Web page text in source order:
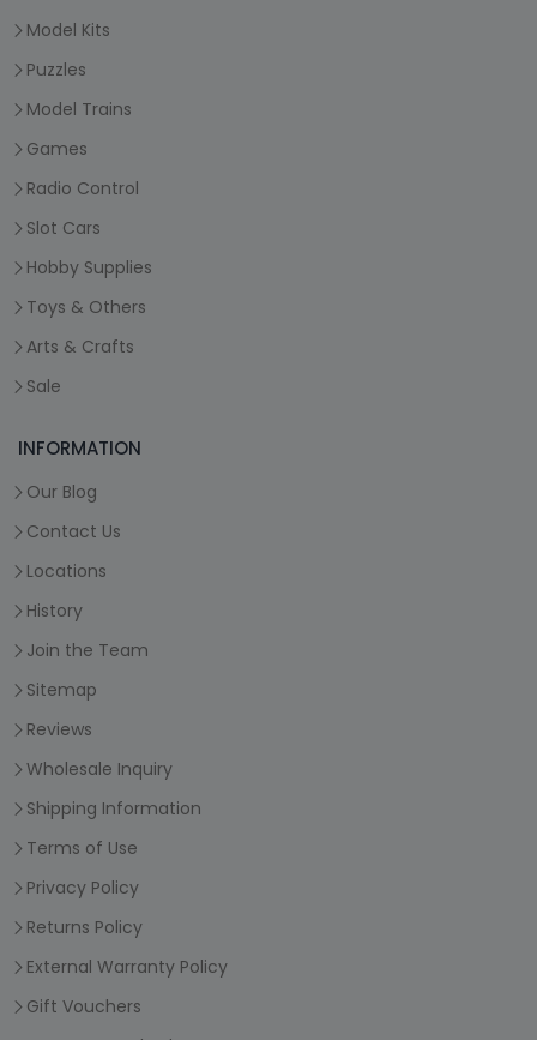
Model Kits
Puzzles
Model Trains
Games
Radio Control
Slot Cars
Hobby Supplies
Toys & Others
Arts & Crafts
Sale
INFORMATION
Our Blog
Contact Us
Locations
History
Join the Team
Sitemap
Reviews
Wholesale Inquiry
Shipping Information
Terms of Use
Privacy Policy
Returns Policy
External Warranty Policy
Gift Vouchers